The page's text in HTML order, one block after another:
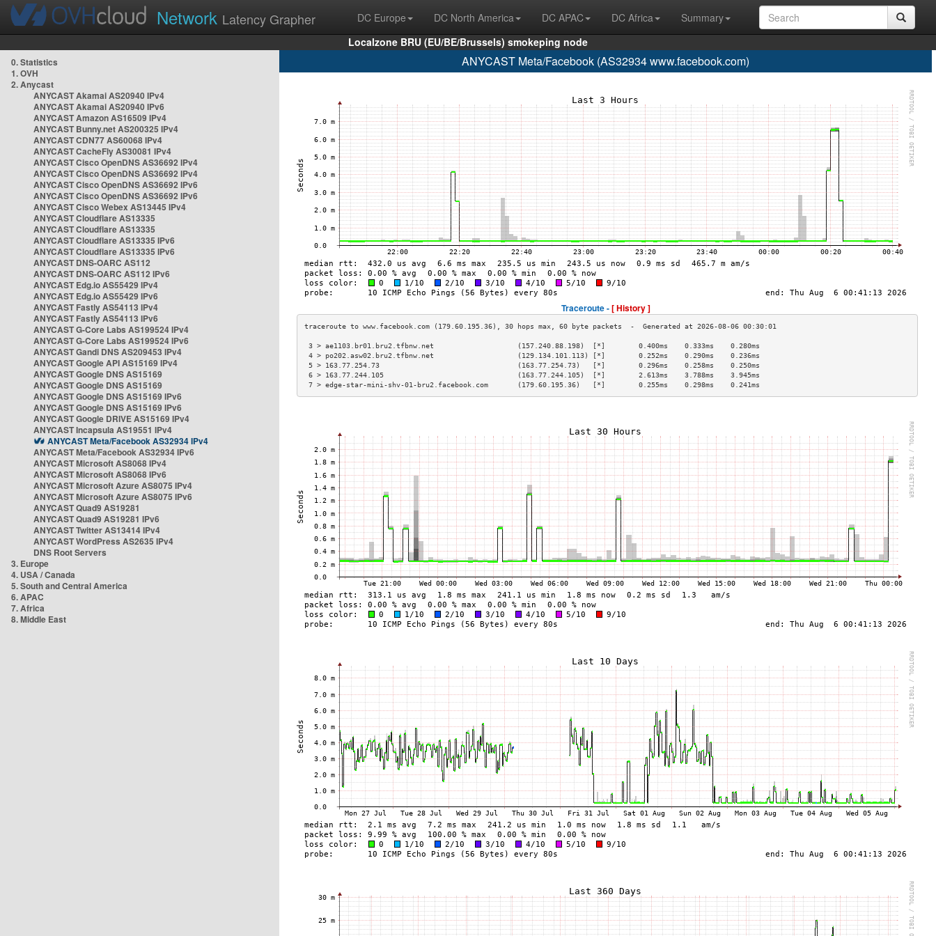
Network Latency Grapher DC Europe DC North America DC APAC DC Africa
Summary
Localzone BRU (EU/BE/Brussels) smokeping node
0. Statistics
1. OVH
2. Anycast
ANYCAST Akamai AS20940 IPv4
ANYCAST Akamai AS20940 IPv6
ANYCAST Amazon AS16509 IPv4
ANYCAST Bunny.net AS200325 IPv4
ANYCAST CDN77 AS60068 IPv4
ANYCAST CacheFly AS30081 IPv4
ANYCAST Cisco OpenDNS AS36692 IPv4
ANYCAST Cisco OpenDNS AS36692 IPv4
ANYCAST Cisco OpenDNS AS36692 IPv6
ANYCAST Cisco OpenDNS AS36692 IPv6
ANYCAST Cisco Webex AS13445 IPv4
ANYCAST Cloudflare AS13335
ANYCAST Cloudflare AS13335
ANYCAST Cloudflare AS13335 IPv6
ANYCAST Cloudflare AS13335 IPv6
ANYCAST DNS-OARC AS112
ANYCAST DNS-OARC AS112 IPv6
ANYCAST Edg.io AS55429 IPv4
ANYCAST Edg.io AS55429 IPv6
ANYCAST Fastly AS54113 IPv4
ANYCAST Fastly AS54113 IPv6
ANYCAST G-Core Labs AS199524 IPv4
ANYCAST G-Core Labs AS199524 IPv6
ANYCAST Gandi DNS AS209453 IPv4
ANYCAST Google API AS15169 IPv4
ANYCAST Google DNS AS15169
ANYCAST Google DNS AS15169
ANYCAST Google DNS AS15169 IPv6
ANYCAST Google DNS AS15169 IPv6
ANYCAST Google DRIVE AS15169 IPv4
ANYCAST Incapsula AS19551 IPv4
ANYCAST Meta/Facebook AS32934 IPv4
ANYCAST Meta/Facebook AS32934 IPv6
ANYCAST Microsoft AS8068 IPv4
ANYCAST Microsoft AS8068 IPv6
ANYCAST Microsoft Azure AS8075 IPv4
ANYCAST Microsoft Azure AS8075 IPv6
ANYCAST Quad9 AS19281
ANYCAST Quad9 AS19281 IPv6
ANYCAST Twitter AS13414 IPv4
ANYCAST WordPress AS2635 IPv4
DNS Root Servers
3. Europe
4. USA / Canada
5. South and Central America
6. APAC
7. Africa
8. Middle East
ANYCAST Meta/Facebook (AS32934 www.facebook.com)
Traceroute -[ History ]
3 > ae1103.br01.bru2.tfbnw.net                    (157.240.88.198)  [*]        0.400ms    0.333ms    0.280ms
4 > po202.asw02.bru2.tfbnw.net                    (129.134.101.113) [*]        0.252ms    0.290ms    0.236ms
5 > 163.77.254.73                                 (163.77.254.73)   [*]        0.296ms    0.258ms    0.250ms
6 > 163.77.244.105                                (163.77.244.105)  [*]        2.613ms    3.788ms    3.945ms
7 > edge-star-mini-shv-01-bru2.facebook.com       (179.60.195.36)   [*]        0.255ms    0.298ms    0.241ms